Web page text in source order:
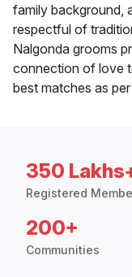
family background,
respectful of
Nalgonda grooms
connection of love
best matches as
350
Registered
200+
Communities